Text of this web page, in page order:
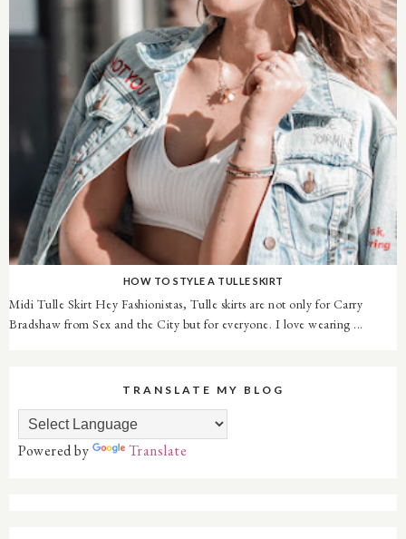
HOW TO STYLE A TULLE SKIRT
Midi Tulle Skirt Hey Fashionistas, Tulle skirts are not only for Carry
Bradshaw from Sex and the City but for everyone. I love wearing ...
TRANSLATE MY BLOG
Powered by Translate